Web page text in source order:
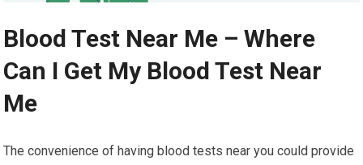
Blood Test Near Me – Where
Can I Get My Blood Test Near
Me
The convenience of having blood tests near you could provide